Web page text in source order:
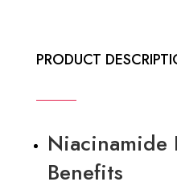
PRODUCT
Niacinamide
Benefits